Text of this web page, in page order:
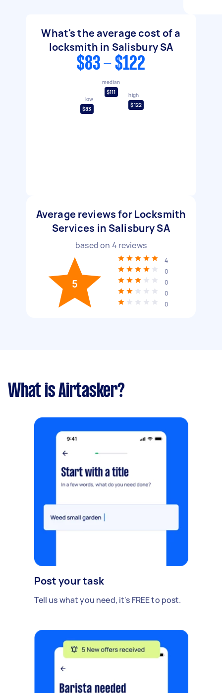
What's the average cost of a
locksmith in Salisbury SA
$83 - $122
low
$83
median
$111
high
$122
Average reviews for Locksmith
Services in Salisbury SA
based on 4 reviews
5
4
0
0
0
0
What is Airtasker?
Post your task
Tell us what you need, it's FREE to post.